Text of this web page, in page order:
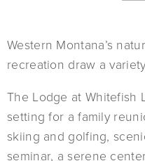
Western Montana’s
recreation draw a
The Lodge at Whitefish
setting for a family
skiing and golfing,
seminar, a serene